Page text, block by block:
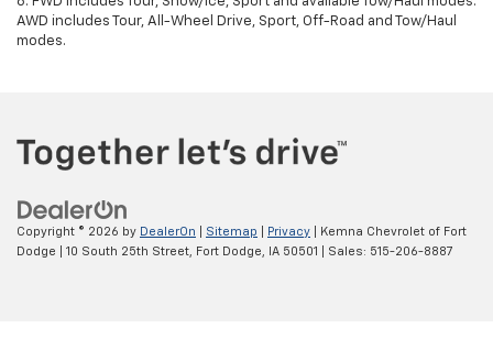
AWD includes Tour, All-Wheel Drive, Sport, Off-Road and Tow/Haul
modes.
Copyright © 2026 by DealerOn Sitemap Privacy | Kemna Chevrolet of Fort
Dodge
10 South 25th Street, Fort Dodge, IA 50501 | Sales: 515-206-8887